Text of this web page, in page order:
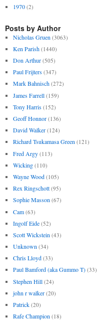
1970 (2)
Posts by Author
Nicholas Gruen (3063)
Ken Parish (1440)
Don Arthur (505)
Paul Frijters (347)
Mark Bahnisch (272)
James Farrell (159)
Tony Harris (152)
Geoff Honnor (136)
David Walker (124)
Richard Tsukamasa Green (121)
Fred Argy (113)
Wicking (110)
Wayne Wood (105)
Rex Ringschott (95)
Sophie Masson (67)
Cam (63)
Ingolf Eide (52)
Scott Wickstein (43)
Unknown (34)
Chris Lloyd (33)
Paul Bamford (aka Gummo T) (33)
Stephen Hill (24)
john r walker (20)
Patrick (20)
Rafe Champion (18)